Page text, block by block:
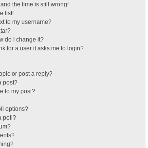
the time is still wrong!
list!
to my username?
do I change it?
for a user it asks me to login?
or post a reply?
post?
to my post?
options?
poll?